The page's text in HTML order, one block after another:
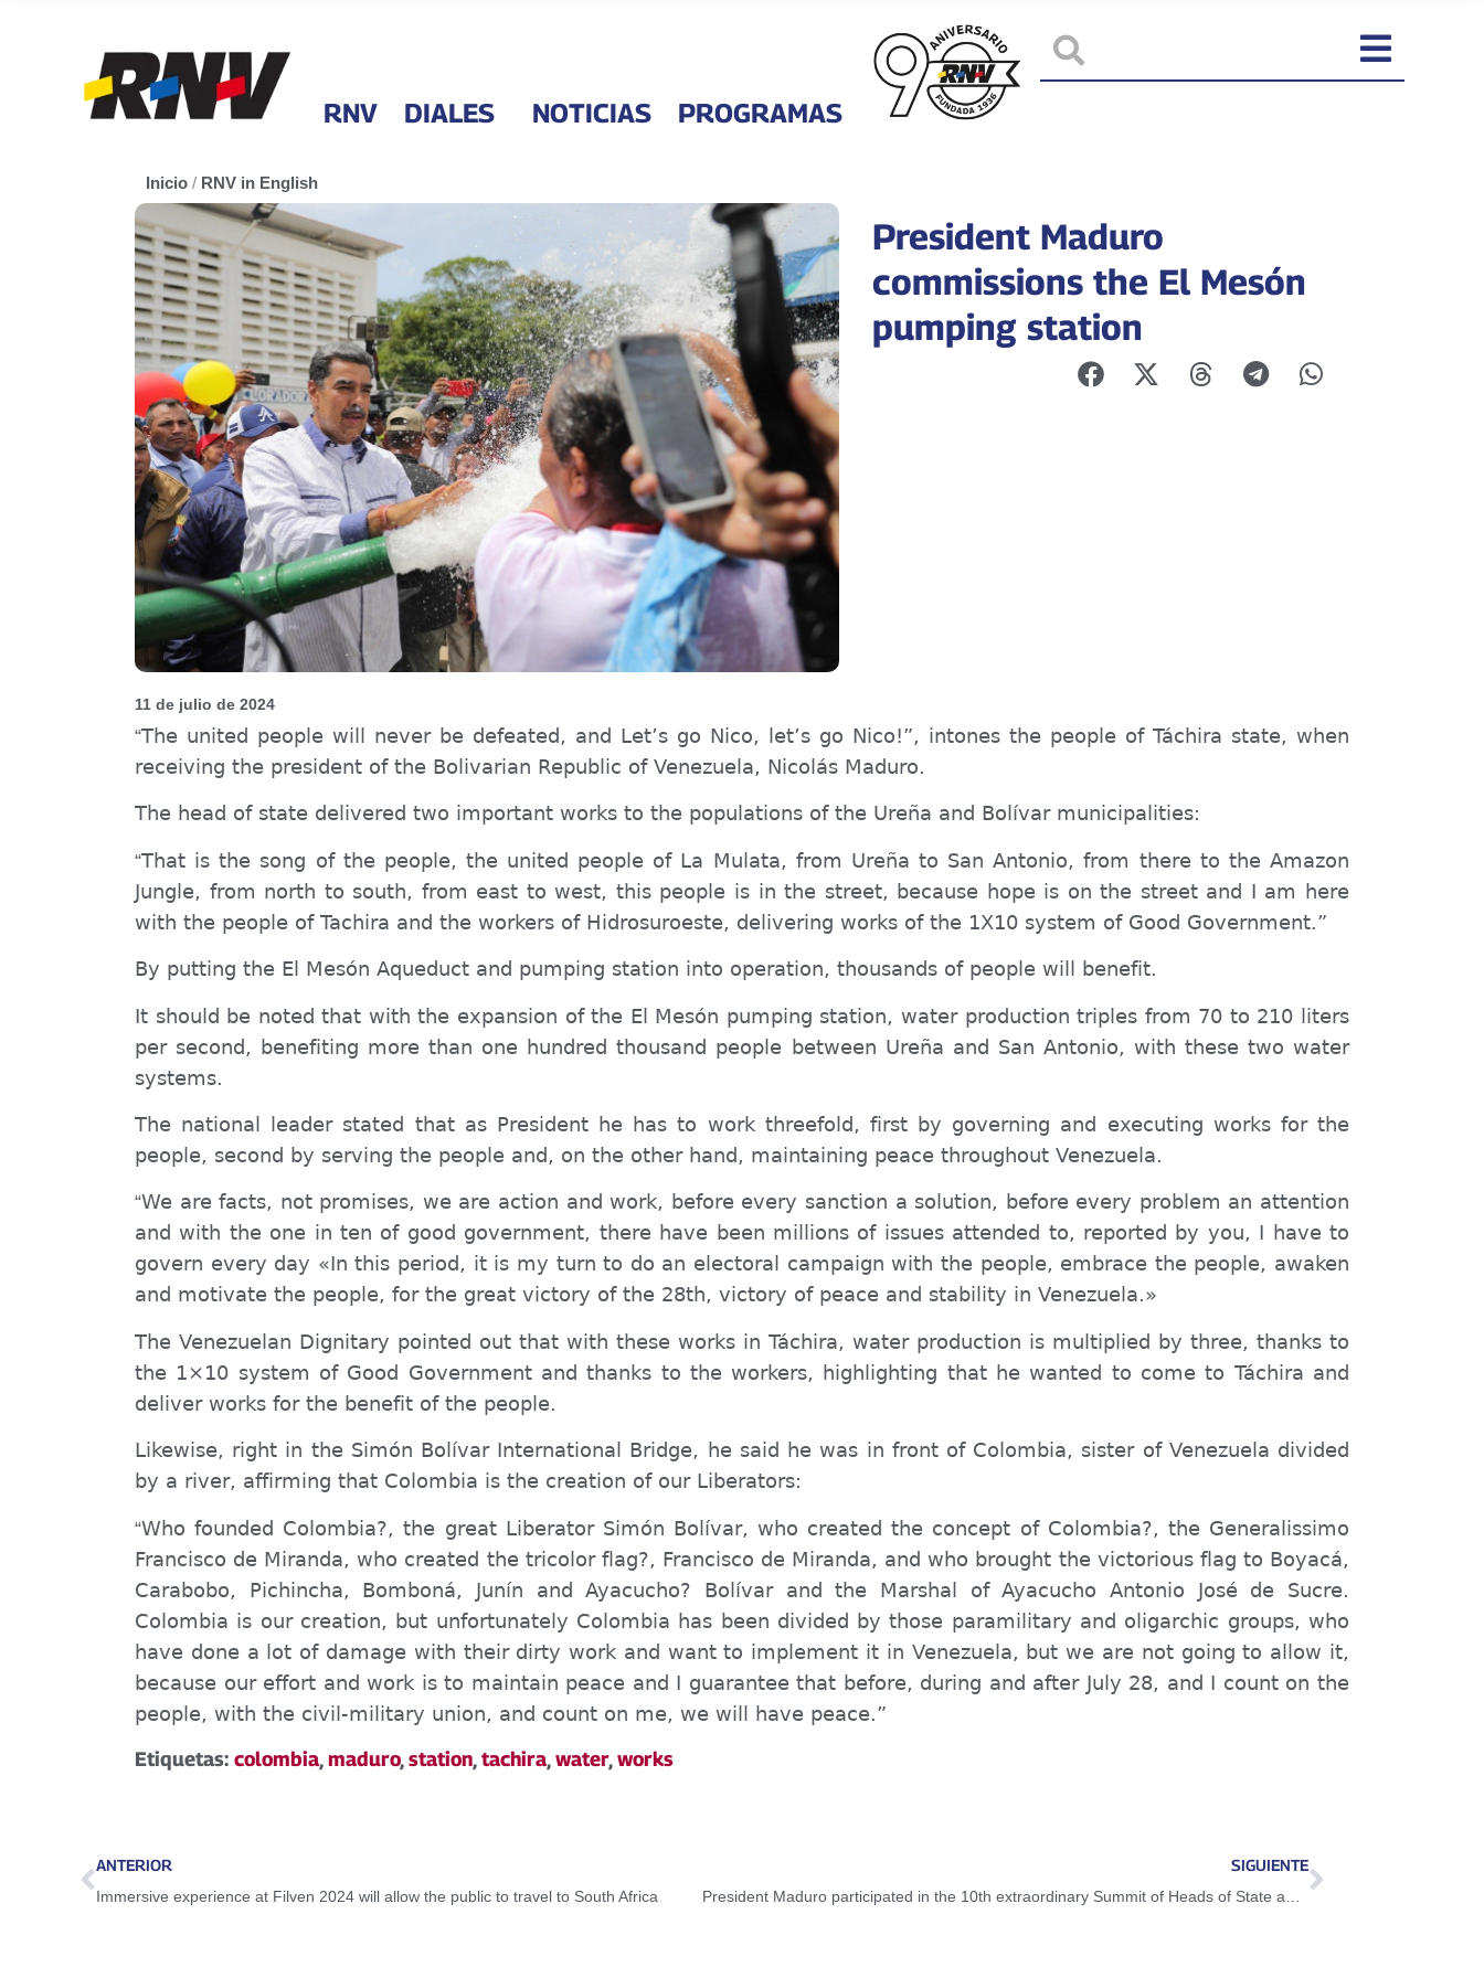
RNV DIALES NOTICIAS PROGRAMAS
Inicio / RNV in English
President Maduro
commissions the El Mesón
pumping station
11 de julio de 2024
“The united people will never be defeated, and Let’s go Nico, let’s go Nico!”, intones the people of Táchira state, when
receiving the president of the Bolivarian Republic of Venezuela, Nicolás Maduro.
The head of state delivered two important works to the populations of the Ureña and Bolívar municipalities:
“That is the song of the people, the united people of La Mulata, from Ureña to San Antonio, from there to the Amazon
Jungle, from north to south, from east to west, this people is in the street, because hope is on the street and I am here
with the people of Tachira and the workers of Hidrosuroeste, delivering works of the 1X10 system of Good Government.”
By putting the El Mesón Aqueduct and pumping station into operation, thousands of people will benefit.
It should be noted that with the expansion of the El Mesón pumping station, water production triples from 70 to 210 liters
per second, benefiting more than one hundred thousand people between Ureña and San Antonio, with these two water
systems.
The national leader stated that as President he has to work threefold, first by governing and executing works for the
people, second by serving the people and, on the other hand, maintaining peace throughout Venezuela.
“We are facts, not promises, we are action and work, before every sanction a solution, before every problem an attention
and with the one in ten of good government, there have been millions of issues attended to, reported by you, I have to
govern every day «In this period, it is my turn to do an electoral campaign with the people, embrace the people, awaken
and motivate the people, for the great victory of the 28th, victory of peace and stability in Venezuela.»
The Venezuelan Dignitary pointed out that with these works in Táchira, water production is multiplied by three, thanks to
the 1×10 system of Good Government and thanks to the workers, highlighting that he wanted to come to Táchira and
deliver works for the benefit of the people.
Likewise, right in the Simón Bolívar International Bridge, he said he was in front of Colombia, sister of Venezuela divided
by a river, affirming that Colombia is the creation of our Liberators:
“Who founded Colombia?, the great Liberator Simón Bolívar, who created the concept of Colombia?, the Generalissimo
Francisco de Miranda, who created the tricolor flag?, Francisco de Miranda, and who brought the victorious flag to Boyacá,
Carabobo, Pichincha, Bomboná, Junín and Ayacucho? Bolívar and the Marshal of Ayacucho Antonio José de Sucre.
Colombia is our creation, but unfortunately Colombia has been divided by those paramilitary and oligarchic groups, who
have done a lot of damage with their dirty work and want to implement it in Venezuela, but we are not going to allow it,
because our effort and work is to maintain peace and I guarantee that before, during and after July 28, and I count on the
people, with the civil-military union, and count on me, we will have peace.”
Etiquetas: colombia,maduro,station,tachira,water,works
ANTERIOR
Immersive experience at Filven 2024 will allow the public to travel to South Africa
SIGUIENTE